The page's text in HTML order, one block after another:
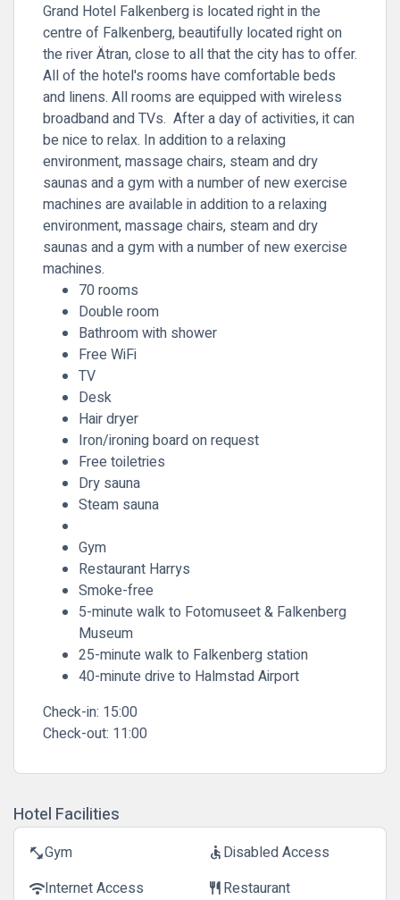
Grand Hotel Falkenberg is located right in the
centre of Falkenberg, beautifully located right on
the river Ätran, close to all that the city has to offer.
All of the hotel's rooms have comfortable beds
and linens. All rooms are equipped with wireless
broadband and TVs. After a day of activities, it can
be nice to relax. In addition to a relaxing
environment, massage chairs, steam and dry
saunas and a gym with a number of new exercise
machines are available in addition to a relaxing
environment, massage chairs, steam and dry
saunas and a gym with a number of new exercise
machines.
70 rooms
Double room
Bathroom with shower
Free WiFi
TV
Desk
Hair dryer
Iron/ironing board on request
Free toiletries
Dry sauna
Steam sauna
Gym
Restaurant Harrys
Smoke-free
5-minute walk to Fotomuseet & Falkenberg
Museum
25-minute walk to Falkenberg station
40-minute drive to Halmstad Airport
Check-in: 15:00
Check-out: 11:00
Hotel Facilities
fitness_centerGym accessibleDisabled Access
wifiInternet Access restaurantRestaurant